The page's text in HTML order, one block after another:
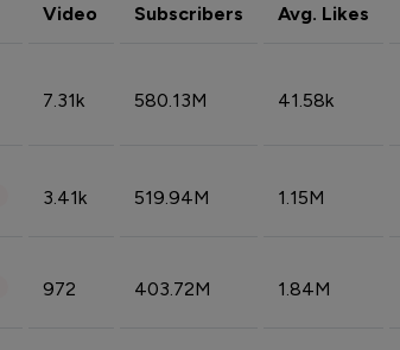
Video Subscribers Avg. Likes
7.31k 580.13M 41.58k
3.41k 519.94M 1.15M
972 403.72M 1.84M